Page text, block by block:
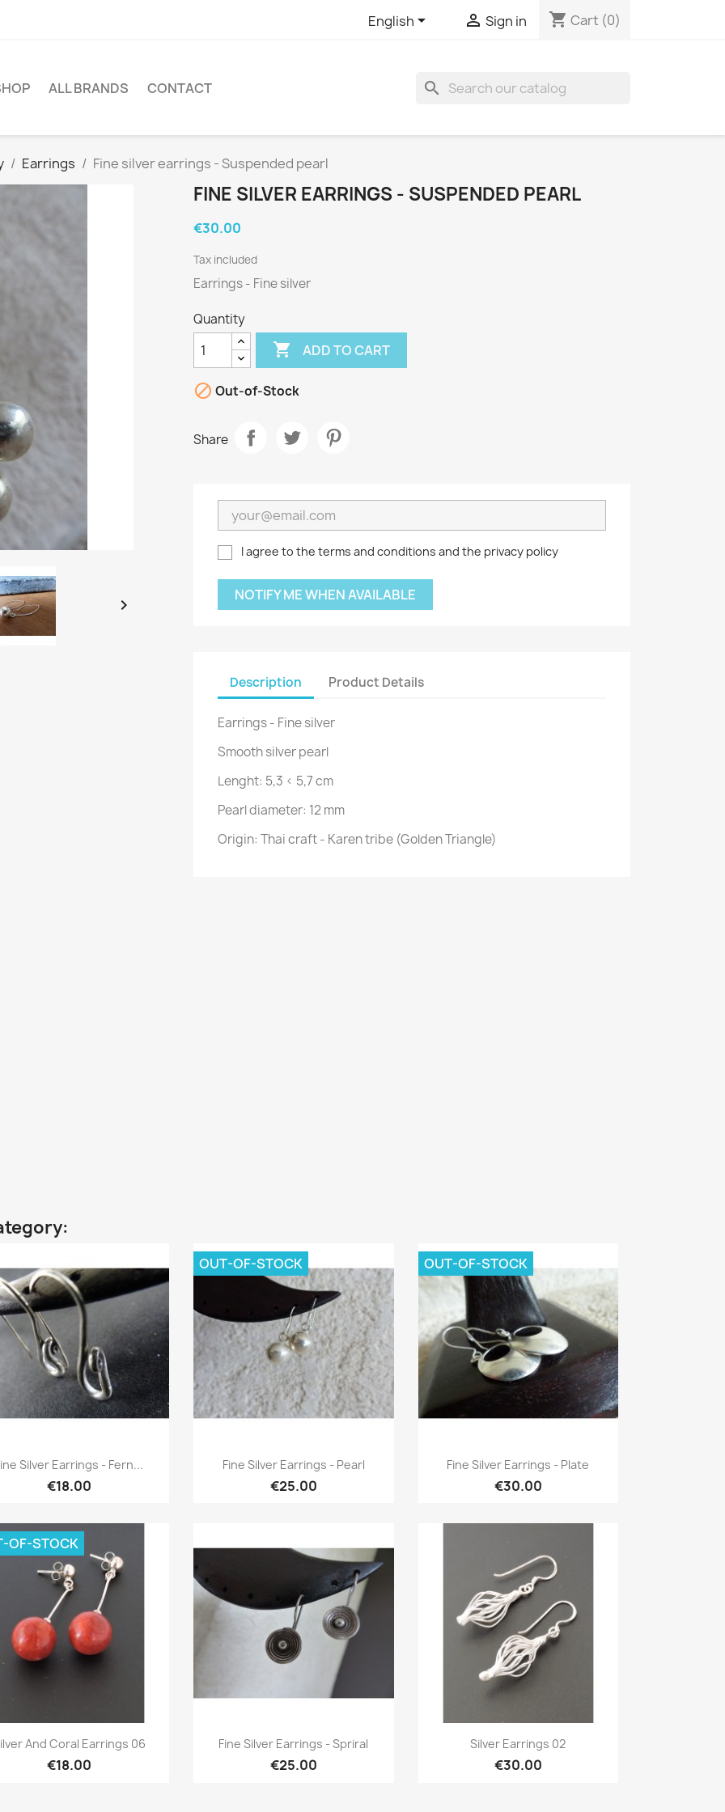
English  Sign in shopping_cart Cart (0)
ALL BRANDS CONTACT 
Earrings Fine silver earrings - Suspended pearl

FINE SILVER EARRINGS - SUSPENDED PEARL
€30.00
Tax included
Earrings - Fine silver
Quantity
 ADD TO CART
 Out-of-Stock
Share
I agree to the terms and conditions and the privacy policy
NOTIFY ME WHEN AVAILABLE
Description Product Details
Earrings - Fine silver
Smooth silver pearl
Lenght: 5,3 < 5,7 cm
Pearl diameter: 12 mm
Origin: Thai craft - Karen tribe (Golden Triangle)
Quick view
Silver Earrings - Fern...
€18.00
Quick view
Fine Silver Earrings - Pearl
€25.00
OUT-OF-STOCK
Quick view
Fine Silver Earrings - Plate
€30.00
OUT-OF-STOCK
Quick view
And Coral Earrings 06
€18.00
OF-STOCK
Quick view
Fine Silver Earrings - Spriral
€25.00
Quick view
Silver Earrings 02
€30.00